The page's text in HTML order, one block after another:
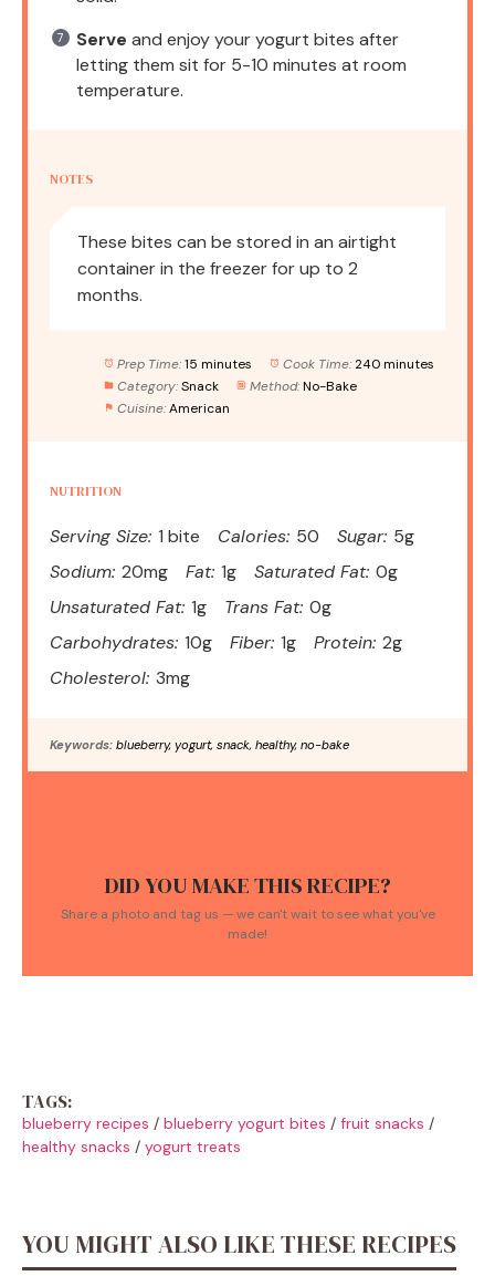
Serve and enjoy your yogurt bites after
letting them sit for 5-10 minutes at room
temperature.
NOTES
These bites can be stored in an airtight
container in the freezer for up to 2
months.
Prep Time: 15 minutes Cook Time: 240 minutes
Category: Snack Method: No-Bake
Cuisine: American
NUTRITION
Serving Size: 1 bite Calories: 50 Sugar: 5g
Sodium: 20mg Fat: 1g Saturated Fat: 0g
Unsaturated Fat: 1g Trans Fat: 0g
Carbohydrates: 10g Fiber: 1g Protein: 2g
Cholesterol: 3mg
Keywords: blueberry, yogurt, snack, healthy, no-bake
DID YOU MAKE THIS RECIPE?
Share a photo and tag us — we can't wait to see what you've
made!
TAGS:
blueberry recipes / blueberry yogurt bites / fruit snacks /
healthy snacks / yogurt treats
YOU MIGHT ALSO LIKE THESE RECIPES